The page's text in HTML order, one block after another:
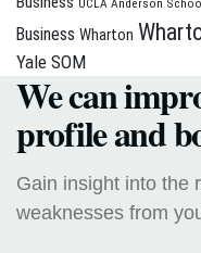
UCLA Anderson
Business Wharton
Yale SOM
We can
profile and
Gain insight into the
weaknesses from